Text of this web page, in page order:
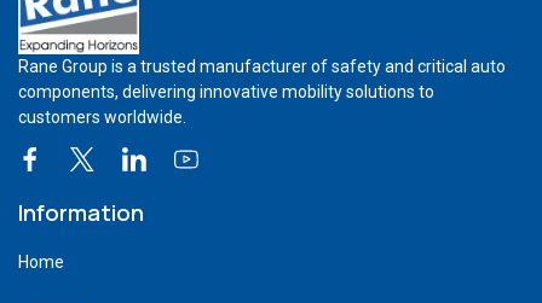
Rane Group is a trusted manufacturer of safety and critical auto
components, delivering innovative mobility solutions to
customers worldwide.
Information
Home